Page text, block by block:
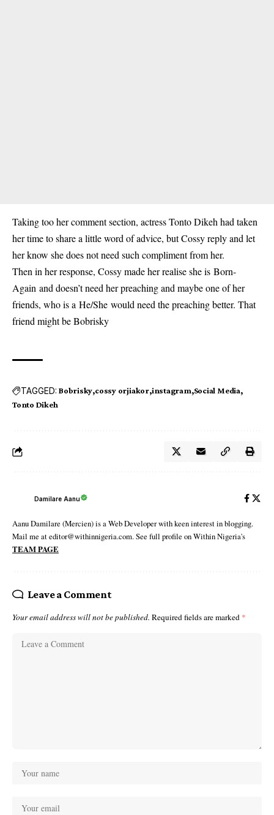
Taking too her comment section, actress Tonto Dikeh had taken
her time to share a little word of advice, but Cossy reply and let
her know she does not need such compliment from her.
Then in her response, Cossy made her realise she is Born-
Again and doesn’t need her preaching and maybe one of her
friends, who is a He/She would need the preaching better. That
friend might be Bobrisky
TAGGED: Bobrisky cossy orjiakor instagram Social Media
Tonto Dikeh
Damilare Aanu
Aanu Damilare (Mercien) is a Web Developer with keen interest in blogging.
Mail me at editor@withinnigeria.com. See full profile on Within Nigeria's
TEAM PAGE
Leave a Comment
Your email address will not be published. Required fields are marked *